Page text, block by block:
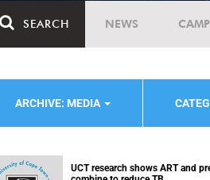
SEARCH NEWS
ARCHIVE: MEDIA
UCT research shows ART and